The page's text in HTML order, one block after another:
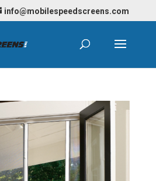
info@mobilespeedscreens.com